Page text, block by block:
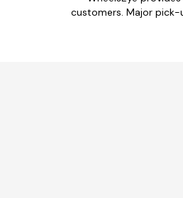
customers. Major pick-